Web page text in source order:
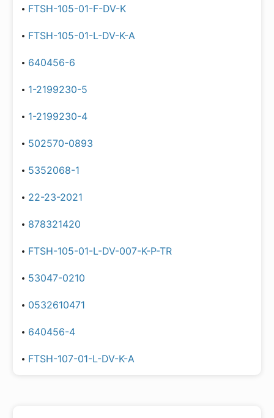
FTSH-105-01-F-DV-K
FTSH-105-01-L-DV-K-A
640456-6
1-2199230-5
1-2199230-4
502570-0893
5352068-1
22-23-2021
878321420
FTSH-105-01-L-DV-007-K-P-TR
53047-0210
0532610471
640456-4
FTSH-107-01-L-DV-K-A